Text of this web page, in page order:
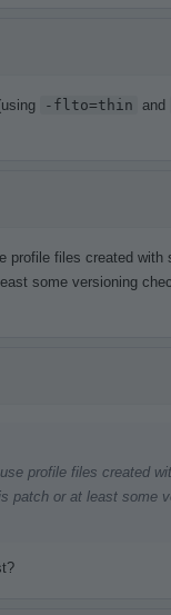
-flto=thin and
profile files created
some versioning
profile files created
patch or at least some